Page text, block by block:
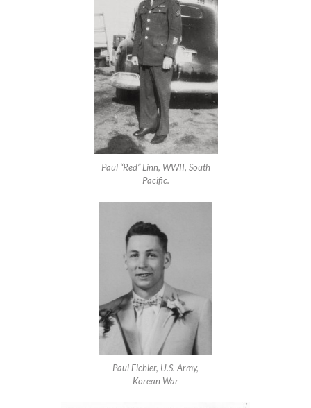
Paul “Red” Linn, WWII, South
Pacific.
Paul Eichler, U.S. Army,
Korean War